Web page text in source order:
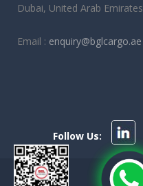
Dubai, United Arab Emirates
Email : enquiry@bglcargo.ae
Follow Us: